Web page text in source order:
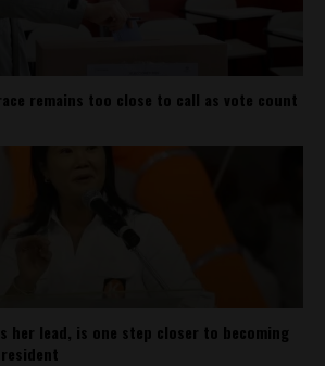
remains too close to call as vote count
her lead, is one step closer to becoming